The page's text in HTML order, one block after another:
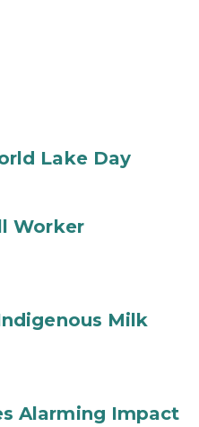
Lake Day
Worker
Milk
Alarming Impact